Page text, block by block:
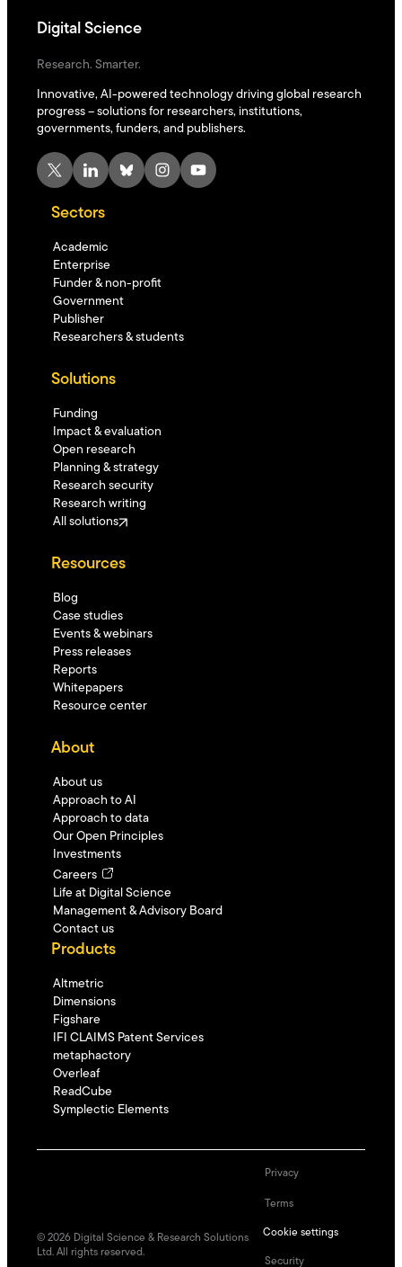
Digital Science
Research. Smarter.
Innovative, AI-powered technology driving global research
progress – solutions for researchers, institutions,
governments, funders, and publishers.
X LinkedIn Bluesky Instagram YouTube
Sectors
Academic
Enterprise
Funder & non-profit
Government
Publisher
Researchers & students
Solutions
Funding
Impact & evaluation
Open research
Planning & strategy
Research security
Research writing
All solutions
Resources
Blog
Case studies
Events & webinars
Press releases
Reports
Whitepapers
Resource center
About
About us
Approach to AI
Approach to data
Our Open Principles
Investments
Careers
Life at Digital Science
Management & Advisory Board
Contact us
Products
Altmetric
Dimensions
Figshare
IFI CLAIMS Patent Services
metaphactory
Overleaf
ReadCube
Symplectic Elements
© 2026 Digital Science & Research Solutions
Ltd. All rights reserved.
Privacy
Terms
Cookie settings
Security